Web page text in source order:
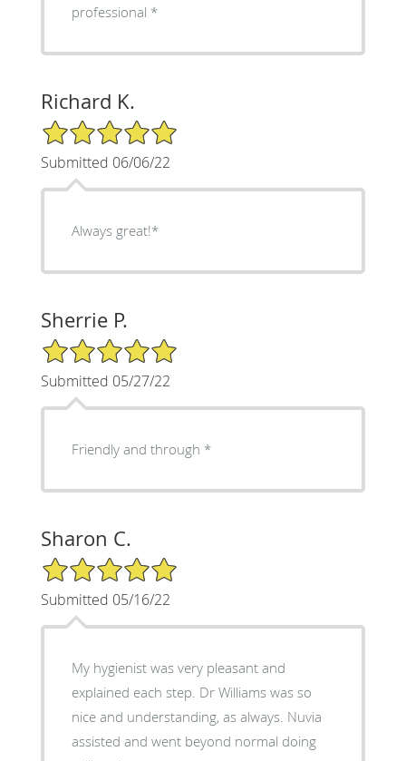
professional *
Richard K.
5/5 Star Rating
Submitted 06/06/22
Always great!*
Sherrie P.
5/5 Star Rating
Submitted 05/27/22
Friendly and through *
Sharon C.
5/5 Star Rating
Submitted 05/16/22
My hygienist was very pleasant and
explained each step. Dr Williams was so
nice and understanding, as always. Nuvia
assisted and went beyond normal doing